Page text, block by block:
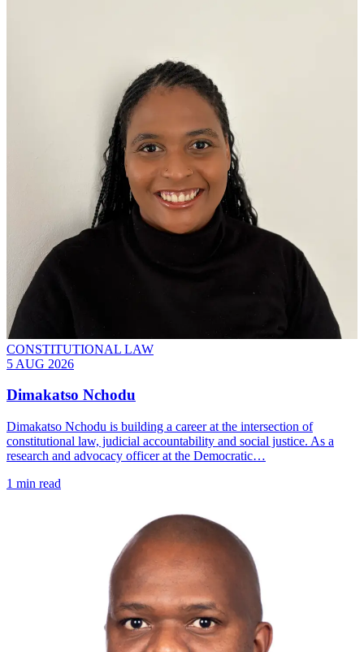
CONSTITUTIONAL LAW
5 AUG 2026
Dimakatso Nchodu
Dimakatso Nchodu is building a career at the intersection of
constitutional law, judicial accountability and social justice. As a
research and advocacy officer at the Democratic…
1 min read